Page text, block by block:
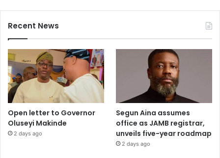
Recent News
Open letter to Governor
Oluseyi Makinde
2 days ago
Segun Aina assumes
office as JAMB registrar,
unveils five-year roadmap
2 days ago